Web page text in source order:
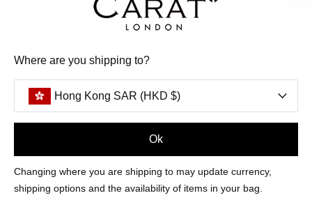
Where are you shipping to?
Hong Kong SAR (HKD $)
Ok
Changing where you are shipping to may update currency,
shipping options and the availability of items in your bag.